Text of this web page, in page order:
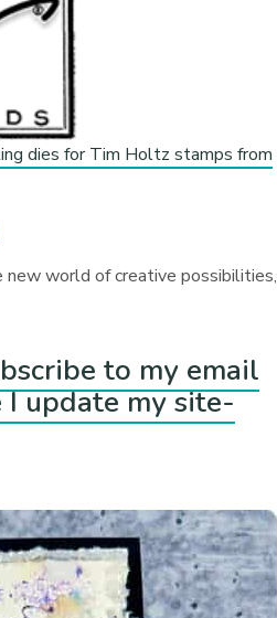
dies for Tim Holtz stamps from
world of creative possibilities,
to my email
I update my site-